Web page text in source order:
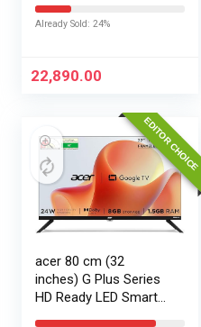
Exchange Offers
Already Sold: 24%
22,890.00
EDITOR CHOICE
acer 80 cm (32
inches) G Plus Series
HD Ready LED Smart